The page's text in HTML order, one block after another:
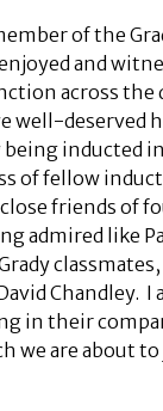
of the
and
across the
well-deserved
inducted
of fellow
friends of
admired like
classmates,
Chandley. I
in their
we are about to